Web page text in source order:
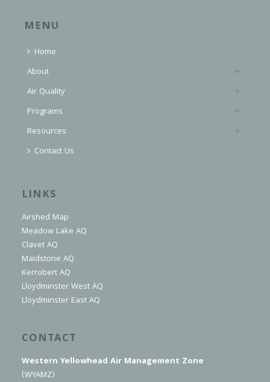
MENU
Home
About
Air Quality
Programs
Resources
Contact Us
LINKS
Airshed Map
Meadow Lake AQ
Clavet AQ
Maidstone AQ
Kerrobert AQ
Lloydminster West AQ
Lloydminster East AQ
CONTACT
Western Yellowhead Air Management Zone
(WYAMZ)